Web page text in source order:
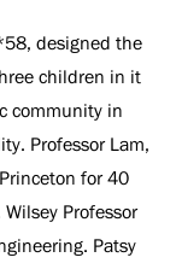
designed the
children in it
community in
Professor Lam,
for 40
Professor
Patsy